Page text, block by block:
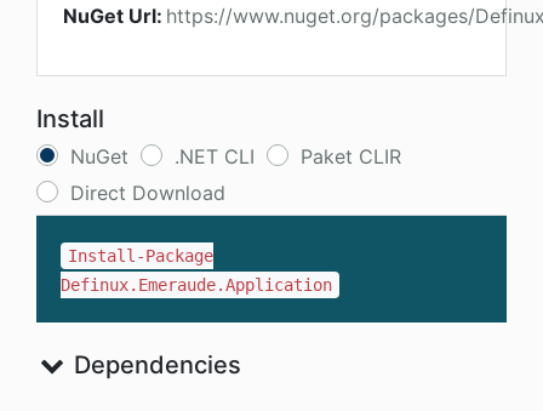
NuGet Url: https://www.nuget.org/packages/
Install
NuGet .NET CLI
Paket CLIR
Direct Download
Install-Package
Definux.Emeraude.Application
Dependencies